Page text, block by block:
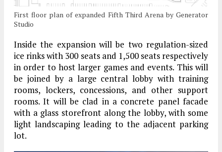
First floor plan of expanded Fifth Third Arena by Generator
Studio
Inside the expansion will be two regulation-sized
ice rinks with 300 seats and 1,500 seats respectively
in order to host larger games and events. This will
be joined by a large central lobby with training
rooms, lockers, concessions, and other support
rooms. It will be clad in a concrete panel facade
with a glass storefront along the lobby, with some
light landscaping leading to the adjacent parking
lot.